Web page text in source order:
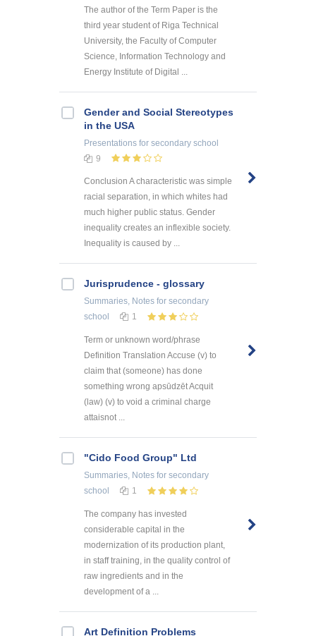
The author of the Term Paper is the
third year student of Riga Technical
University, the Faculty of Computer
Science, Information Technology and
Energy Institute of Digital ...
Gender and Social Stereotypes
in the USA
Presentations for secondary school
9
Conclusion A characteristic was simple
racial separation, in which whites had
much higher public status. Gender
inequality creates an inflexible society.
Inequality is caused by ...
Jurisprudence - glossary
Summaries, Notes for secondary
school
1
Term or unknown word/phrase
Definition Translation Accuse (v) to
claim that (someone) has done
something wrong apsūdzēt Acquit
(law) (v) to void a criminal charge
attaisnot ...
"Cido Food Group" Ltd
Summaries, Notes for secondary
school
1
The company has invested
considerable capital in the
modernization of its production plant,
in staff training, in the quality control of
raw ingredients and in the
development of a ...
Art Definition Problems